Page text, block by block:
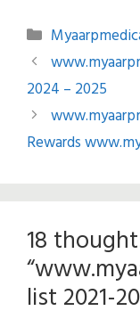
Categories
2024 – 2025
Rewards
18
list 2021-